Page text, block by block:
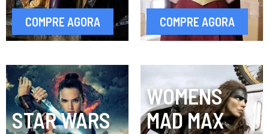
COMPRE AGORA COMPRE AGORA
STAR WARS
WOMENS
MAD MAX